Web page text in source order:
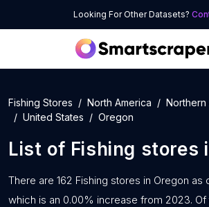
Looking For Other Datasets?
Fishing Stores North America
Northern
United States
Oregon
List of Fishing stores
There are 162 Fishing stores in Oregon as
which is an 0.00% increase from 2023. Of